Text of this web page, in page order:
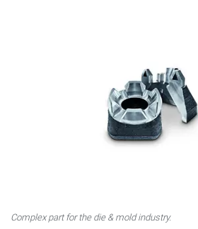
Complex part for the die & mold industry.